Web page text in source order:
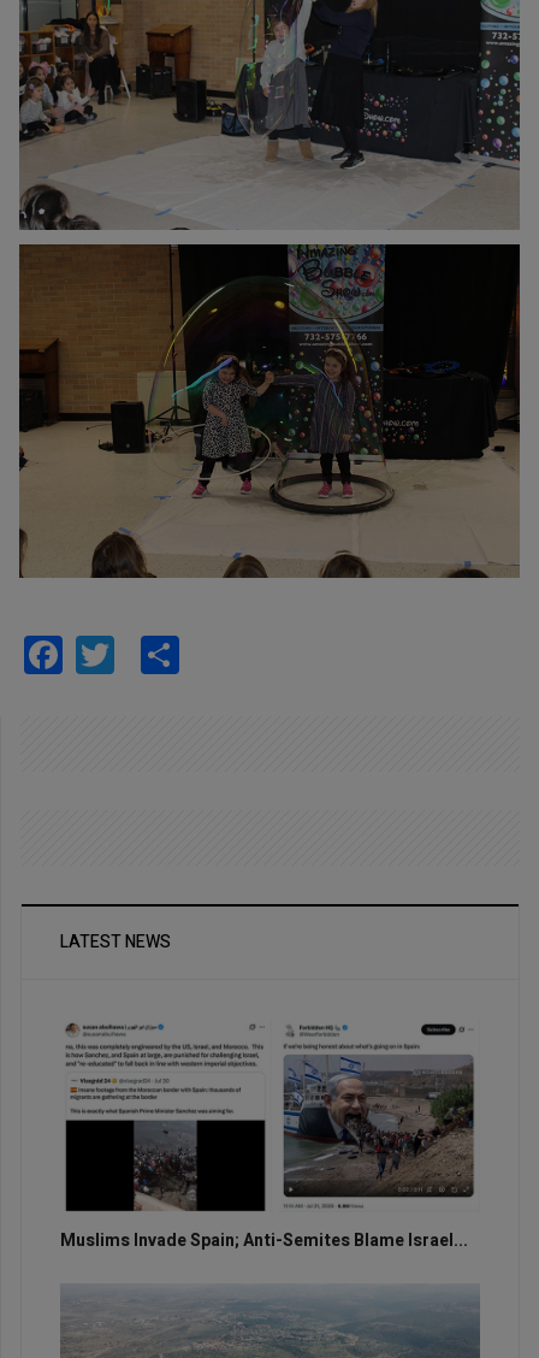
Facebook
Twitter
LATEST NEWS
Muslims Invade Spain; Anti-Semites Blame Israel...